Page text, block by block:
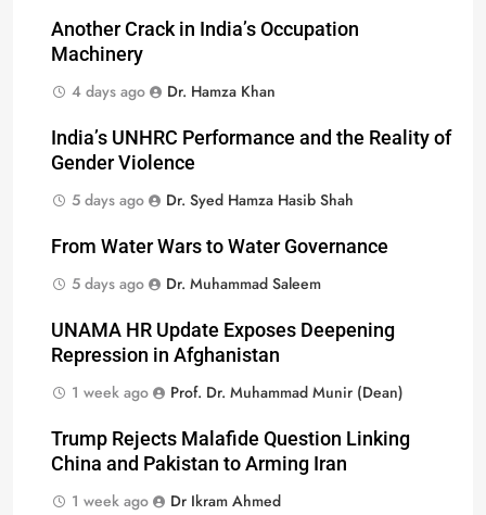
Another Crack in India’s Occupation
Machinery
4 days ago
Dr. Hamza Khan
India’s UNHRC Performance and the Reality of
Gender Violence
5 days ago
Dr. Syed Hamza Hasib Shah
From Water Wars to Water Governance
5 days ago
Dr. Muhammad Saleem
UNAMA HR Update Exposes Deepening
Repression in Afghanistan
1 week ago
Prof. Dr. Muhammad Munir (Dean)
Trump Rejects Malafide Question Linking
China and Pakistan to Arming Iran
1 week ago
Dr Ikram Ahmed